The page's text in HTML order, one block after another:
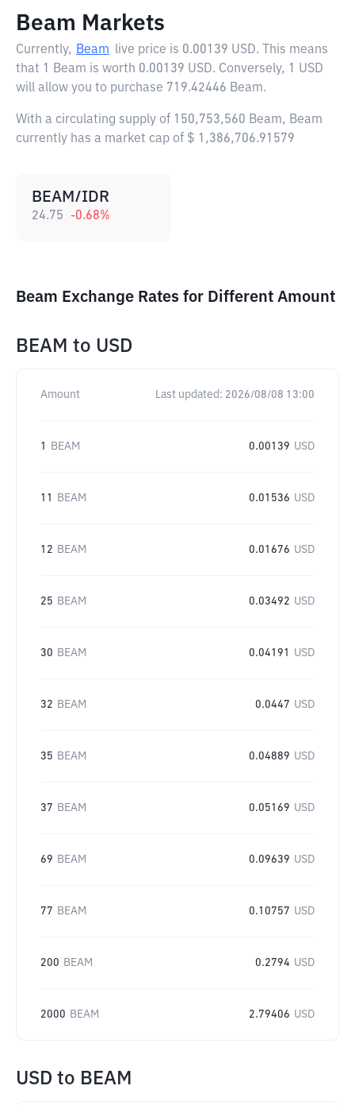
Beam Markets
Currently, Beam live price is 0.00139 USD. This means
that 1 Beam is worth 0.00139 USD. Conversely, 1 USD
will allow you to purchase 719.42446 Beam.
With a circulating supply of 150,753,560 Beam, Beam
currently has a market cap of $ 1,386,706.91579
BEAM/IDR
24.75 -0.68%
Beam Exchange Rates for Different Amount
BEAM to USD
Amount Last updated: 2026/08/08 13:00
1 BEAM 0.00139 USD
11 BEAM 0.01536 USD
12 BEAM 0.01676 USD
25 BEAM 0.03492 USD
30 BEAM 0.04191 USD
32 BEAM 0.0447 USD
35 BEAM 0.04889 USD
37 BEAM 0.05169 USD
69 BEAM 0.09639 USD
77 BEAM 0.10757 USD
200 BEAM 0.2794 USD
2000 BEAM 2.79406 USD
USD to BEAM